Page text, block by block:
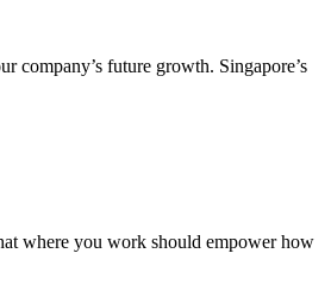
company’s future growth. Singapore’s
where you work should empower how